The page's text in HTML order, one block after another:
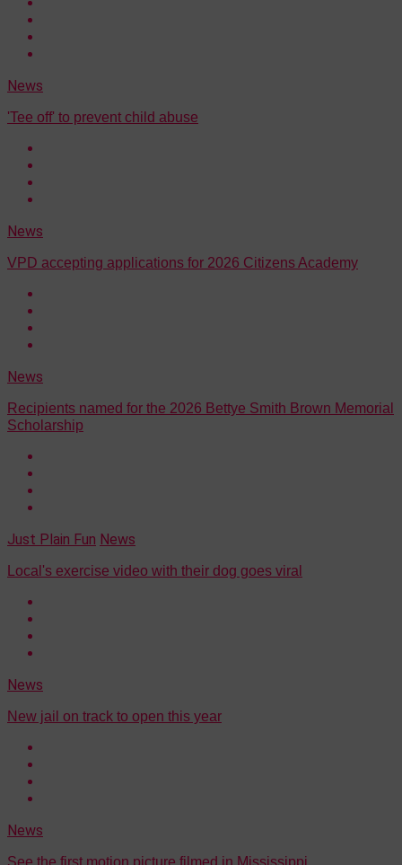
News
'Tee off' to prevent child abuse
News
VPD accepting applications for 2026 Citizens Academy
News
Recipients named for the 2026 Bettye Smith Brown Memorial
Scholarship
Just Plain Fun News
Local's exercise video with their dog goes viral
News
New jail on track to open this year
News